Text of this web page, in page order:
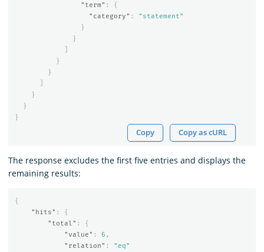
"term" :
{
"category" :
"statement"
}
}
}
}
}
}
}
Copy Copy as cURL
The response excludes the first five entries and displays the
remaining results:
{
"hits" :
{
"total" :
{
"value" : 6 ,
"relation" :
"eq"